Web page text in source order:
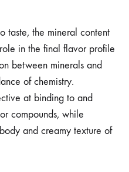
taste, the mineral content
in the final flavor profile
between minerals and
of chemistry.
at binding to and
compounds, while
and creamy texture of